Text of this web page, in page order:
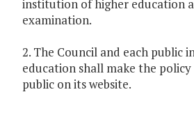
institution of higher education
examination.
2. The Council and each public
education shall make the
public on its website.